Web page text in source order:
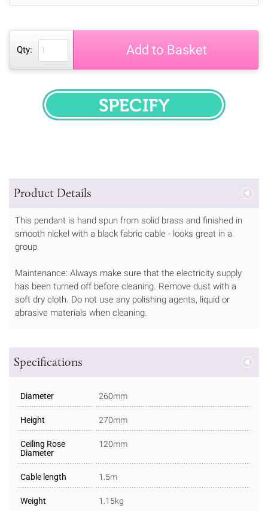
Qty: Add to Basket
SPECIFY
Product Details
This pendant is hand spun from solid brass and finished in
smooth nickel with a black fabric cable - looks great in a
group.
Maintenance: Always make sure that the electricity supply
has been turned off before cleaning. Remove dust with a
soft dry cloth. Do not use any polishing agents, liquid or
abrasive materials when cleaning.
Specifications
Diameter 260mm
Height 270mm
Ceiling Rose
Diameter
120mm
Cable length 1.5m
Weight 1.15kg